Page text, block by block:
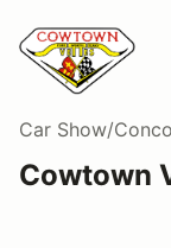
Car Show/
Cowtown